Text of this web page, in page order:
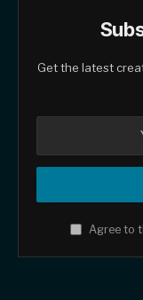
Get the latest
Agree to